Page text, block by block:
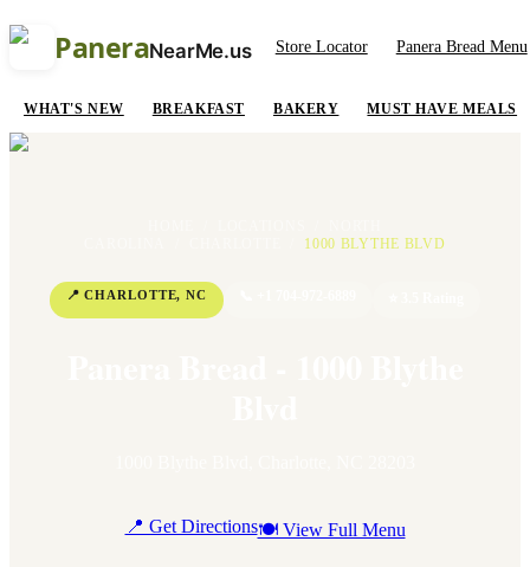
PaneraNearMe.us Store Locator Panera Bread Menu
WHAT'S NEW BREAKFAST BAKERY MUST HAVE MEALS
1000 BLYTHE BLVD
📍CHARLOTTE,NC
📍 Get Directions🍽 View Full Menu